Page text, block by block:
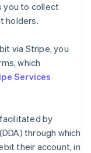
you to collect
holders.
via Stripe, you
which
Services
by
through which
their account, in